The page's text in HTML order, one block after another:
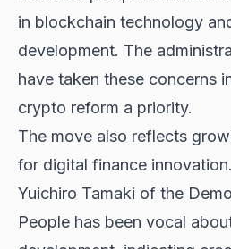
in blockchain technology
development. The
have taken these concerns
crypto reform a priority.
The move also reflects
for digital finance
Yuichiro Tamaki of the
People has been vocal